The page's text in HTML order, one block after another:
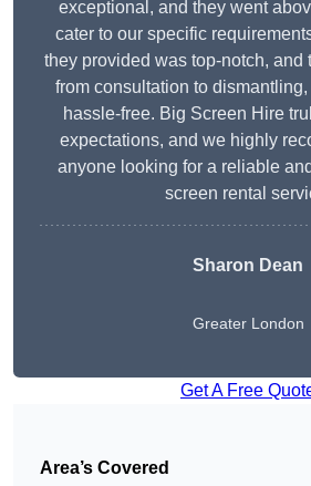
exceptional, and they went
cater to our specific
they provided was top-notch, and
from consultation to
hassle-free. Big Screen Hire
expectations, and we highly
anyone looking for a reliable
screen rental
Sharon Dean
Greater London
Get A Free
Area’s Covered